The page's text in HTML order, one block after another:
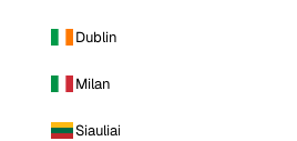
Dublin
Milan
Siauliai